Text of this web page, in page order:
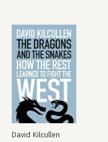
David Kilcullen